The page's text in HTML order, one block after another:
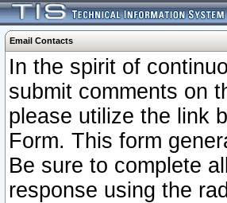
Email Contacts
In the spirit of
submit comments on
please utilize the link
Form. This form
Be sure to complete
response using the